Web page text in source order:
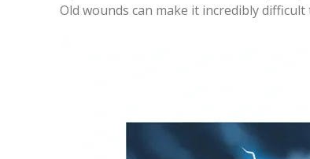
Old wounds can make it incredibly